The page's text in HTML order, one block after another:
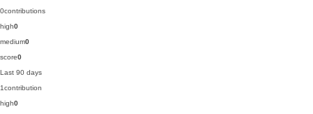
0contributions
high0
medium0
score0
Last 90 days
1contribution
high0